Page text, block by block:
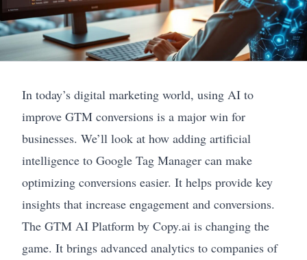
In today’s digital marketing world, using AI to
improve GTM conversions is a major win for
businesses. We’ll look at how adding artificial
intelligence to Google Tag Manager can make
optimizing conversions easier. It helps provide key
insights that increase engagement and conversions.
The GTM AI Platform by Copy.ai is changing the
game. It brings advanced analytics to companies of